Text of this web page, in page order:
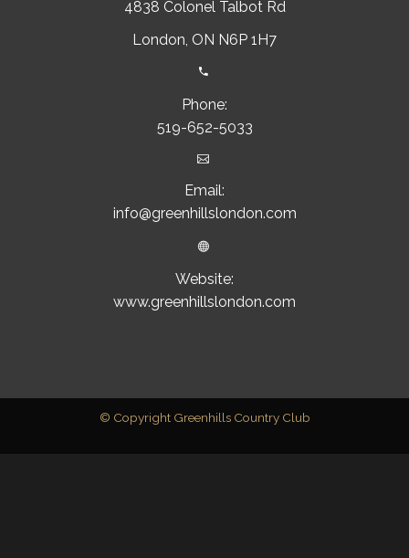
4838 Colonel Talbot Rd
London, ON N6P 1H7


Phone:
519-652-5033


Email:
info@greenhillslondon.com


Website:
www.greenhillslondon.com
© Copyright Greenhills Country Club